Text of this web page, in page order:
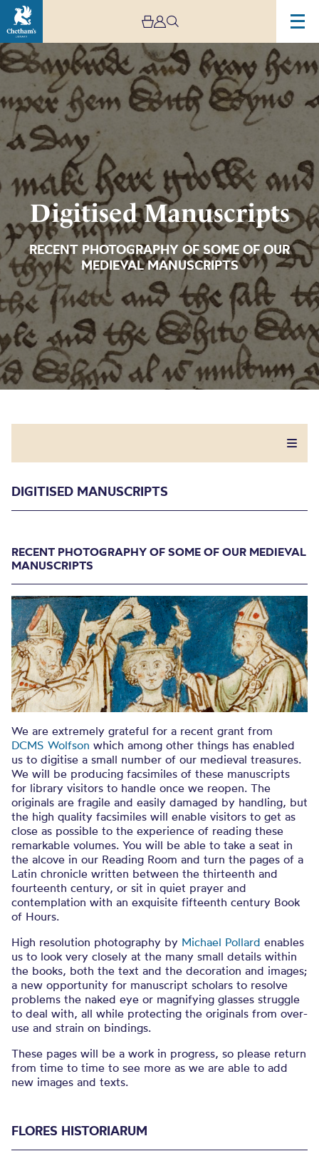
Digitised Manuscripts
RECENT PHOTOGRAPHY OF SOME OF OUR
MEDIEVAL MANUSCRIPTS
Image
Digitised
Manuscripts
DIGITISED MANUSCRIPTS
RECENT PHOTOGRAPHY OF SOME OF OUR MEDIEVAL
MANUSCRIPTS
We are extremely grateful for a recent grant from
DCMS Wolfson which among other things has enabled
us to digitise a small number of our medieval treasures.
We will be producing facsimiles of these manuscripts
for library visitors to handle once we reopen. The
originals are fragile and easily damaged by handling, but
the high quality facsimiles will enable visitors to get as
close as possible to the experience of reading these
remarkable volumes. You will be able to take a seat in
the alcove in our Reading Room and turn the pages of a
Latin chronicle written between the thirteenth and
fourteenth century, or sit in quiet prayer and
contemplation with an exquisite fifteenth century Book
of Hours.
High resolution photography by Michael Pollard enables
us to look very closely at the many small details within
the books, both the text and the decoration and images;
a new opportunity for manuscript scholars to resolve
problems the naked eye or magnifying glasses struggle
to deal with, all while protecting the originals from over-
use and strain on bindings.
These pages will be a work in progress, so please return
from time to time to see more as we are able to add
new images and texts.
FLORES HISTORIARUM